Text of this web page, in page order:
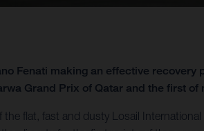
Fenati making an effective
Grand Prix of Qatar and the first of
flat, fast and dusty Losail